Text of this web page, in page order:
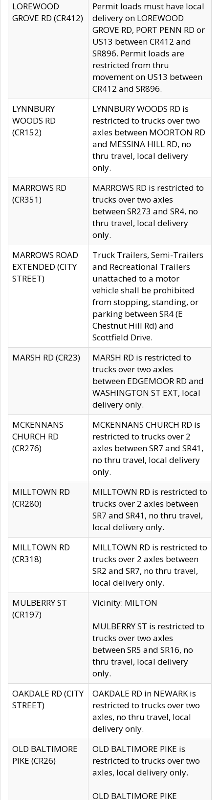
LOREWOOD
GROVE RD (CR412)
Permit loads must have local
delivery on LOREWOOD
GROVE RD, PORT PENN RD or
US13 between CR412 and
SR896. Permit loads are
restricted from thru
movement on US13 between
CR412 and SR896.
LYNNBURY
WOODS RD
(CR152)
LYNNBURY WOODS RD is
restricted to trucks over two
axles between MOORTON RD
and MESSINA HILL RD, no
thru travel, local delivery
only.
MARROWS RD
(CR351)
MARROWS RD is restricted to
trucks over two axles
between SR273 and SR4, no
thru travel, local delivery
only.
MARROWS ROAD
EXTENDED (CITY
STREET)
Truck Trailers, Semi-Trailers
and Recreational Trailers
unattached to a motor
vehicle shall be prohibited
from stopping, standing, or
parking between SR4 (E
Chestnut Hill Rd) and
Scottfield Drive.
MARSH RD (CR23)
MARSH RD is restricted to
trucks over two axles
between EDGEMOOR RD and
WASHINGTON ST EXT, local
delivery only.
MCKENNANS
CHURCH RD
(CR276)
MCKENNANS CHURCH RD is
restricted to trucks over 2
axles between SR7 and SR41,
no thru travel, local delivery
only.
MILLTOWN RD
(CR280)
MILLTOWN RD is restricted to
trucks over 2 axles between
SR7 and SR41, no thru travel,
local delivery only.
MILLTOWN RD
(CR318)
MILLTOWN RD is restricted to
trucks over 2 axles between
SR2 and SR7, no thru travel,
local delivery only.
MULBERRY ST
(CR197)
Vicinity: MILTON
MULBERRY ST is restricted to
trucks over two axles
between SR5 and SR16, no
thru travel, local delivery
only.
OAKDALE RD (CITY
STREET)
OAKDALE RD in NEWARK is
restricted to trucks over two
axles, no thru travel, local
delivery only.
OLD BALTIMORE
PIKE (CR26)
OLD BALTIMORE PIKE is
restricted to trucks over two
axles, local delivery only.
OLD BALTIMORE PIKE